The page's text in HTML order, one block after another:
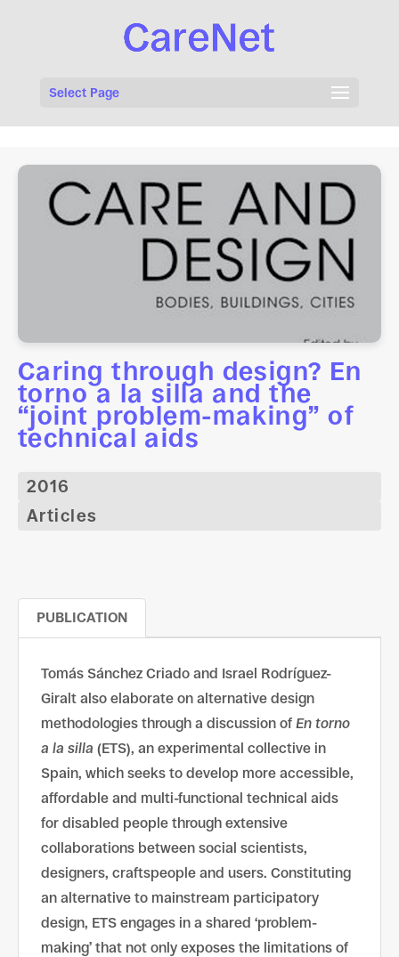
Select Page
Caring through design? En
torno a la silla and the
“joint problem-making” of
technical aids
2016
Articles
PUBLICATION
Tomás Sánchez Criado and Israel Rodríguez-
Giralt also elaborate on alternative design
methodologies through a discussion of En torno
a la silla (ETS), an experimental collective in
Spain, which seeks to develop more accessible,
affordable and multi-functional technical aids
for disabled people through extensive
collaborations between social scientists,
designers, craftspeople and users. Constituting
an alternative to mainstream participatory
design, ETS engages in a shared ‘problem-
making’ that not only exposes the limitations of